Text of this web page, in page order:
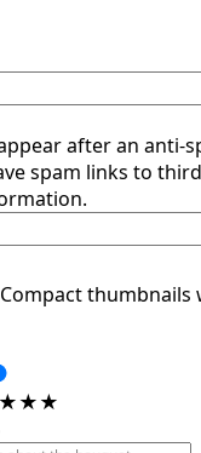
after an anti-
spam links to
thumbnails
★★★